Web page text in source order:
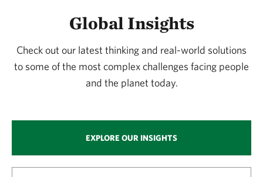
Global Insights
Check out our latest thinking and real-world solutions
to some of the most complex challenges facing people
and the planet today.
EXPLORE OUR INSIGHTS